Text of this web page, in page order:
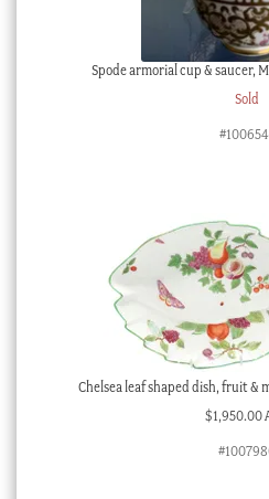
Spode armorial cup & saucer,
Sold
Chelsea leaf shaped dish, fruit &
$1,950.00